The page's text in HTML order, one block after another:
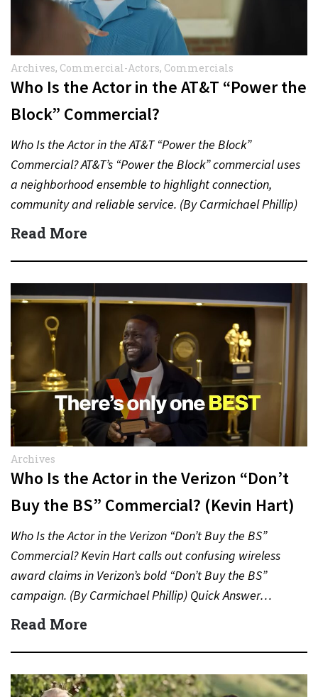
Archives, Commercial-Actors, Commercials
Who Is the Actor in the AT&T “Power the
Block” Commercial?
Who Is the Actor in the AT&T “Power the Block”
Commercial? AT&T’s “Power the Block” commercial uses
a neighborhood ensemble to highlight connection,
community and reliable service. (By Carmichael Phillip)
Quick Answer Actor:…
Read More
Archives
Who Is the Actor in the Verizon “Don’t
Buy the BS” Commercial? (Kevin Hart)
Who Is the Actor in the Verizon “Don’t Buy the BS”
Commercial? Kevin Hart calls out confusing wireless
award claims in Verizon’s bold “Don’t Buy the BS”
campaign. (By Carmichael Phillip) Quick Answer…
Read More